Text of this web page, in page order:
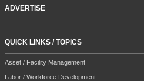
ADVERTISE
QUICK LINKS / TOPICS
Asset / Facility Management
Labor / Workforce Development